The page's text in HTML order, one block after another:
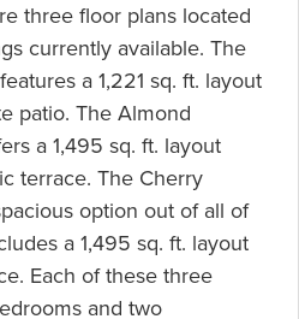
three floor plans located
currently available. The
a 1,221 sq. ft. layout
patio. The Almond
a 1,495 sq. ft. layout
terrace. The Cherry
option out of all of
a 1,495 sq. ft. layout
Each of these three
and two